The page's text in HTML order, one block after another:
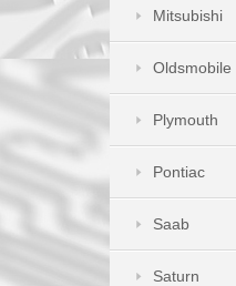
Mitsubishi
Oldsmobile
Plymouth
Pontiac
Saab
Saturn